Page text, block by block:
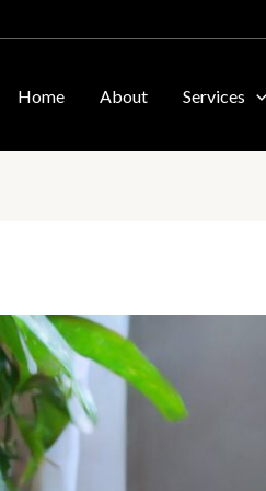
Home About Services